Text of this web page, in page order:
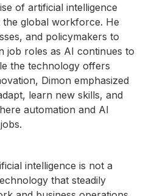
of artificial intelligence
global workforce. He
and policymakers to
job roles as AI continues to
the technology offers
Dimon emphasized
learn new skills, and
automation and AI
intelligence is not a
that steadily